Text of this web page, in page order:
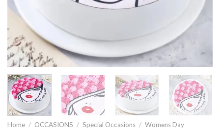
Home / OCCASIONS / Special Occasions / Womens Day